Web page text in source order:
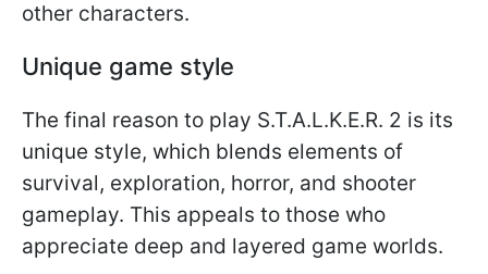
other characters.
Unique game style
The final reason to play S.T.A.L.K.E.R. 2 is its
unique style, which blends elements of
survival, exploration, horror, and shooter
gameplay. This appeals to those who
appreciate deep and layered game worlds.